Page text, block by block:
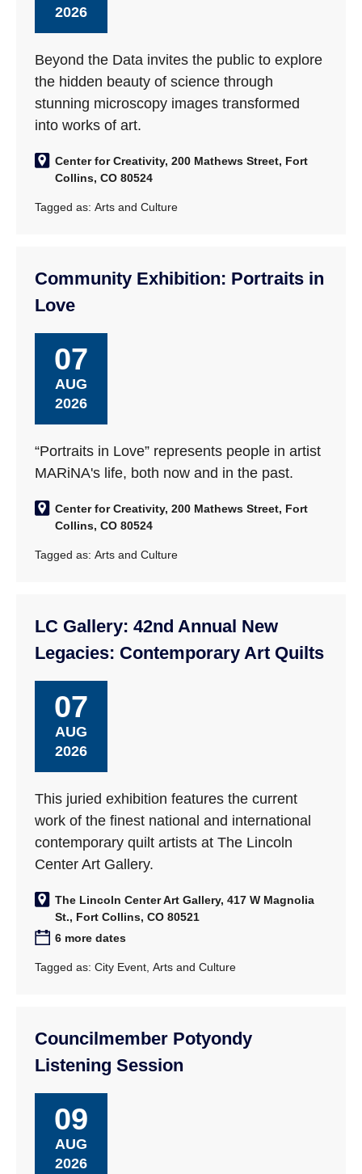
2026
Beyond the Data invites the public to explore
the hidden beauty of science through
stunning microscopy images transformed
into works of art.
Center for Creativity, 200 Mathews Street, Fort
Collins, CO 80524
Tagged as:Arts and Culture
Community Exhibition: Portraits in
Love
07
AUG
2026
“Portraits in Love” represents people in artist
MARiNA's life, both now and in the past.
Center for Creativity, 200 Mathews Street, Fort
Collins, CO 80524
Tagged as:Arts and Culture
LC Gallery: 42nd Annual New
Legacies: Contemporary Art Quilts
07
AUG
2026
This juried exhibition features the current
work of the finest national and international
contemporary quilt artists at The Lincoln
Center Art Gallery.
The Lincoln Center Art Gallery, 417 W Magnolia
St., Fort Collins, CO 80521
6 more dates
Tagged as:City Event ,Arts and Culture
Councilmember Potyondy
Listening Session
09
AUG
2026